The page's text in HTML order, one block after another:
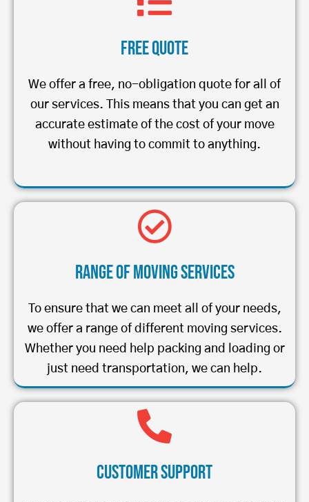
Free Quote
We offer a free, no-obligation quote for all of
our services. This means that you can get an
accurate estimate of the cost of your move
without having to commit to anything.
Range of Moving Services
To ensure that we can meet all of your needs,
we offer a range of different moving services.
Whether you need help packing and loading or
just need transportation, we can help.
Customer Support